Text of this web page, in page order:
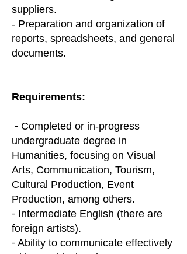
suppliers.
- Preparation and organization of
reports, spreadsheets, and general
documents.
Requirements:
⁃ Completed or in-progress
undergraduate degree in
Humanities, focusing on Visual
Arts, Communication, Tourism,
Cultural Production, Event
Production, among others.
⁃ Intermediate English (there are
foreign artists).
⁃ Ability to communicate effectively